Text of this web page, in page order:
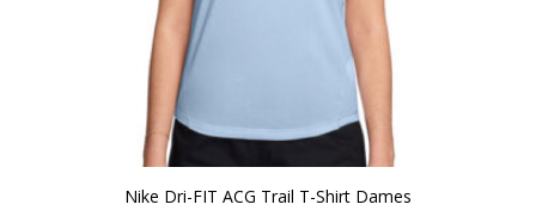
Nike Dri-FIT ACG Trail T-Shirt Dames